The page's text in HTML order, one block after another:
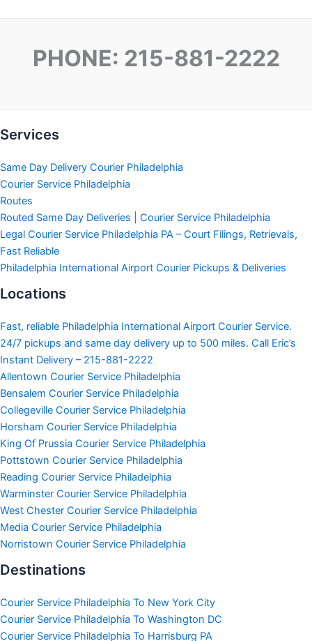
PHONE: 215-881-2222
Services
Same Day Delivery Courier Philadelphia
Courier Service Philadelphia
Routes
Routed Same Day Deliveries | Courier Service Philadelphia
Legal Courier Service Philadelphia PA – Court Filings, Retrievals,
Fast Reliable
Philadelphia International Airport Courier Pickups & Deliveries
Locations
Fast, reliable Philadelphia International Airport Courier Service.
24/7 pickups and same day delivery up to 500 miles. Call Eric’s
Instant Delivery – 215-881-2222
Allentown Courier Service Philadelphia
Bensalem Courier Service Philadelphia
Collegeville Courier Service Philadelphia
Horsham Courier Service Philadelphia
King Of Prussia Courier Service Philadelphia
Pottstown Courier Service Philadelphia
Reading Courier Service Philadelphia
Warminster Courier Service Philadelphia
West Chester Courier Service Philadelphia
Media Courier Service Philadelphia
Norristown Courier Service Philadelphia
Destinations
Courier Service Philadelphia To New York City
Courier Service Philadelphia To Washington DC
Courier Service Philadelphia To Harrisburg PA